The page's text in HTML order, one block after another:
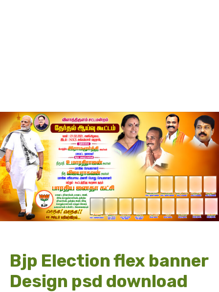
Bjp Election flex banner
Design psd download